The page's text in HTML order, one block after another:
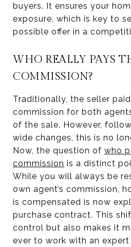
buyers. It ensures your
exposure, which is key to
possible offer in a
WHO REALLY PAYS
COMMISSION?
Traditionally, the seller
commission for both
of the sale. However,
wide changes, this is no
Now, the question of who
commission is a distinct
While you will always be
own agent’s commission,
is compensated is now
purchase contract. This
control but also makes it
ever to work with an